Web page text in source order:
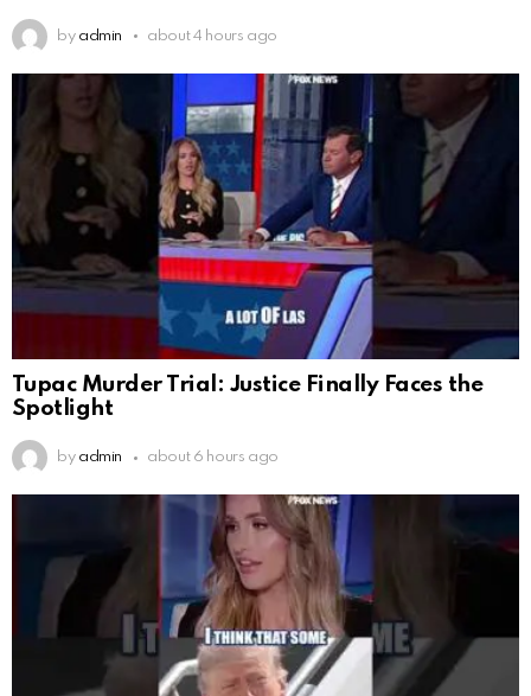
by admin about 4 hours ago
Tupac Murder Trial: Justice Finally Faces the
Spotlight
by admin about 6 hours ago